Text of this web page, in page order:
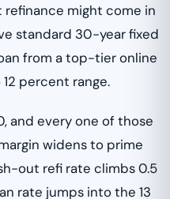
might come in
standard 30-year fixed
from a top-tier online
percent range.
and every one of those
widens to prime
out refi rate climbs 0.5
rate jumps into the 13